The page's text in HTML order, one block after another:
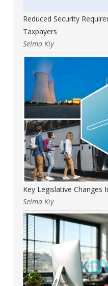
Reduced Security
Taxpayers
Selma Kıy
Key Legislative Changes
Selma Kıy